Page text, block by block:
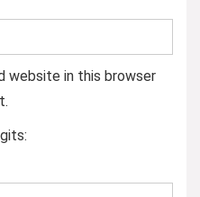
website in this browser